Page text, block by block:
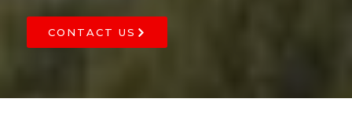
CONTACT US